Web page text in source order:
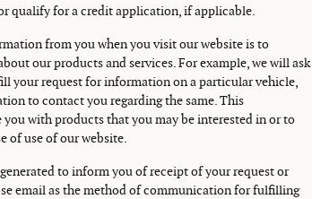
qualify for a credit application, if applicable.
from you when you visit our website is to
our products and services. For example, we will ask
your request for information on a particular vehicle,
to contact you regarding the same. This
with products that you may be interested in or to
of use of our website.
to inform you of receipt of your request or
email as the method of communication for fulfilling